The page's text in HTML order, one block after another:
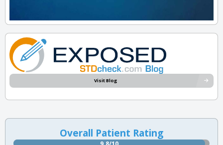
Visit Blog
Overall Patient Rating
9.8/10